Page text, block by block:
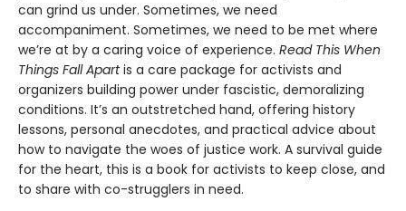
can grind us under. Sometimes, we need
accompaniment. Sometimes, we need to be met where
we’re at by a caring voice of experience. Read This When
Things Fall Apartis a care package for activists and
organizers building power under fascistic, demoralizing
conditions. It’s an outstretched hand, offering history
lessons, personal anecdotes, and practical advice about
how to navigate the woes of justice work. A survival guide
for the heart, this is a book for activists to keep close, and
to share with co-strugglers in need.